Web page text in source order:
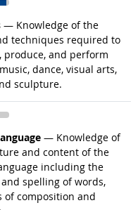
— Knowledge of the
techniques required to
produce, and perform
dance, visual arts,
sculpture.
— Knowledge of
and content of the
including the
spelling of words,
of composition and